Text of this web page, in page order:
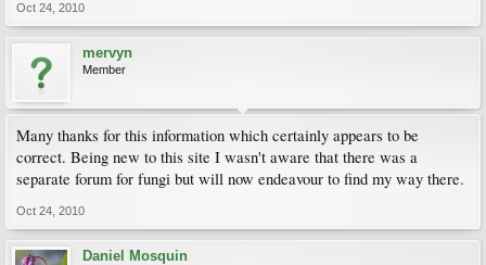
Oct 24, 2010
mervyn
Member
Many thanks for this information which certainly appears to be
correct. Being new to this site I wasn't aware that there was a
separate forum for fungi but will now endeavour to find my way there.
Oct 24, 2010
Daniel Mosquin